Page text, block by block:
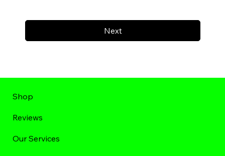
Next
Shop
Reviews
Our Services